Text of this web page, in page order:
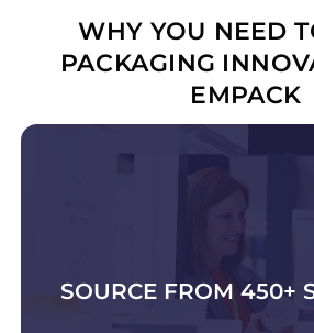
WHY YOU NEED
PACKAGING
EMPACK
SOURCE FROM 450+